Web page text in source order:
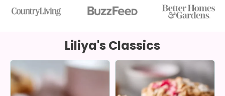
Liliya's Classics